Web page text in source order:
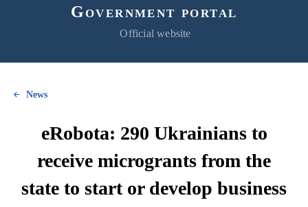
Government portal
Official website
News
eRobota: 290 Ukrainians to
receive microgrants from the
state to start or develop business